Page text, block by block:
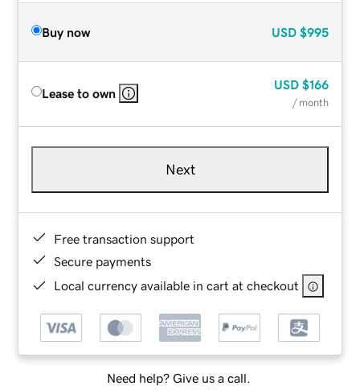
Buy now USD $995
Lease to own
USD $166
/ month
Next
Free transaction support
Secure payments
Local currency available in cart at checkout
Need help? Give us a call.